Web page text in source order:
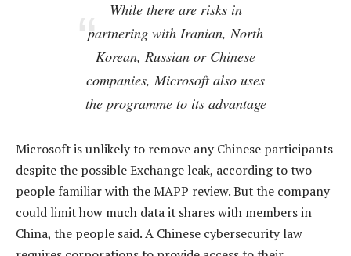
While there are risks in
partnering with Iranian, North
Korean, Russian or Chinese
companies, Microsoft also uses
the programme to its advantage
Microsoft is unlikely to remove any Chinese participants
despite the possible Exchange leak, according to two
people familiar with the MAPP review. But the company
could limit how much data it shares with members in
China, the people said. A Chinese cybersecurity law